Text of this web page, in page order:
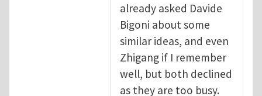
already asked Davide
Bigoni about some
similar ideas, and even
Zhigang if I remember
well, but both declined
as they are too busy.